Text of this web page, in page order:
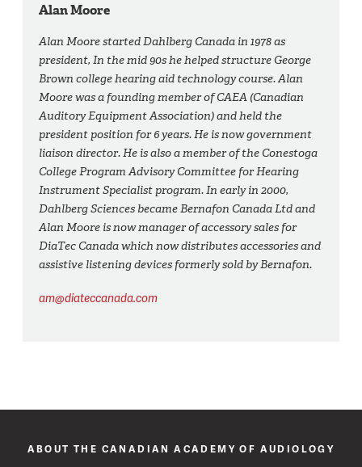
Alan Moore
Alan Moore started Dahlberg Canada in 1978 as
president, In the mid 90s he helped structure George
Brown college hearing aid technology course. Alan
Moore was a founding member of CAEA (Canadian
Auditory Equipment Association) and held the
president position for 6 years. He is now government
liaison director. He is also a member of the Conestoga
College Program Advisory Committee for Hearing
Instrument Specialist program. In early in 2000,
Dahlberg Sciences became Bernafon Canada Ltd and
Alan Moore is now manager of accessory sales for
DiaTec Canada which now distributes accessories and
assistive listening devices formerly sold by Bernafon.
am@diateccanada.com
ABOUT THE CANADIAN ACADEMY OF AUDIOLOGY